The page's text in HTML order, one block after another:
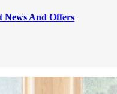
News And Offers